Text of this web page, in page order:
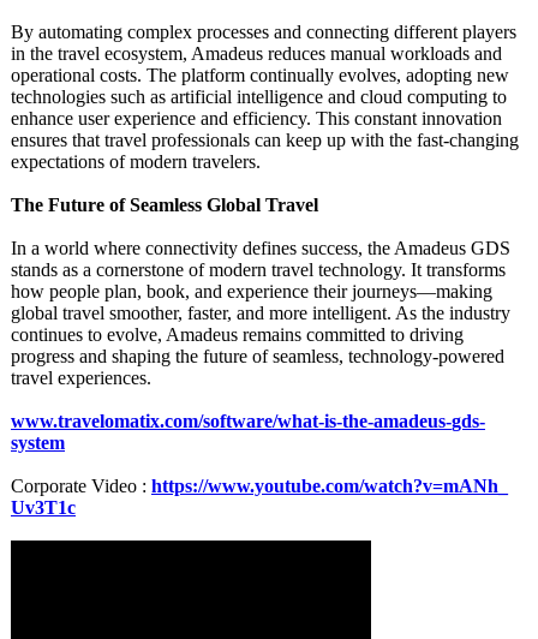
By automating complex processes and connecting different players
in the travel ecosystem, Amadeus reduces manual workloads and
operational costs. The platform continually evolves, adopting new
technologies such as artificial intelligence and cloud computing to
enhance user experience and efficiency. This constant innovation
ensures that travel professionals can keep up with the fast-changing
expectations of modern travelers.
The Future of Seamless Global Travel
In a world where connectivity defines success, the Amadeus GDS
stands as a cornerstone of modern travel technology. It transforms
how people plan, book, and experience their journeys—making
global travel smoother, faster, and more intelligent. As the industry
continues to evolve, Amadeus remains committed to driving
progress and shaping the future of seamless, technology-powered
travel experiences.
www.travelomatix.com/software/what-is-the-amadeus-gds-
system
Corporate Video : https://www.youtube.com/watch?v=mANh_
Uv3T1c